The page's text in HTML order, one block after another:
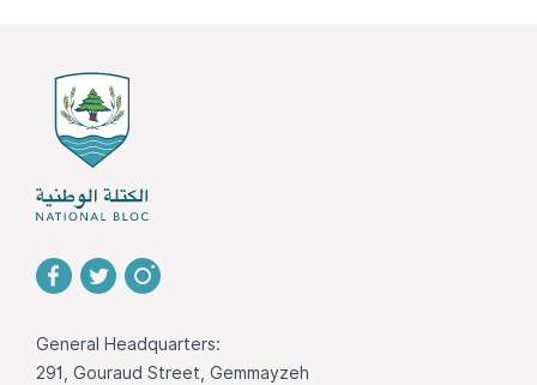
General Headquarters:
291, Gouraud Street, Gemmayzeh